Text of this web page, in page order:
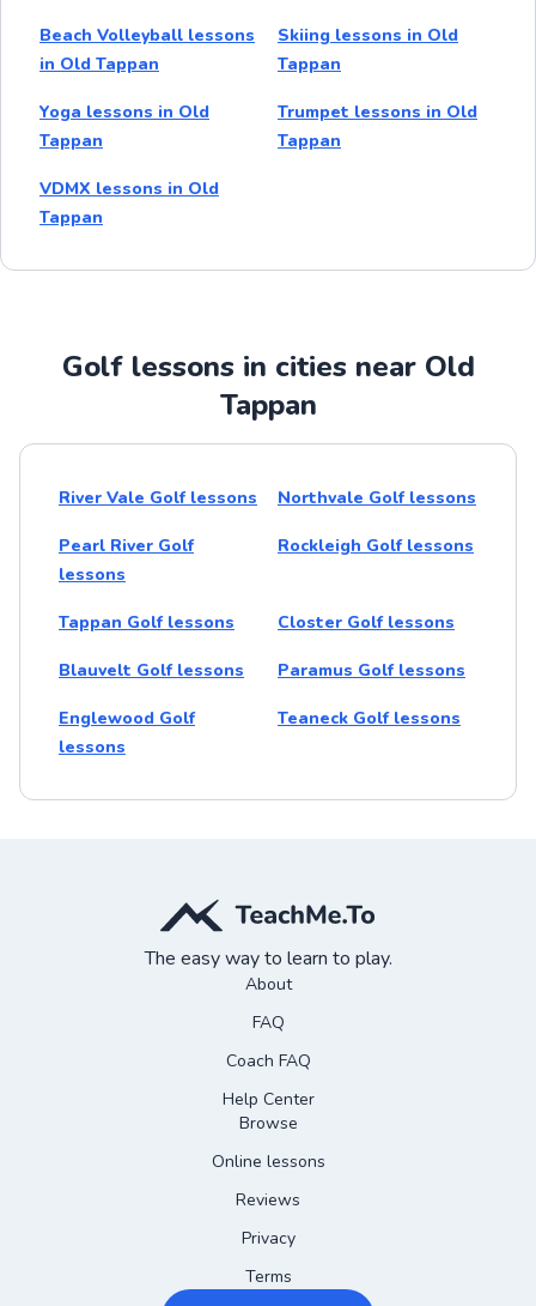
Beach Volleyball lessons
in Old Tappan
Skiing lessons in Old
Tappan
Yoga lessons in Old
Tappan
Trumpet lessons in Old
Tappan
VDMX lessons in Old
Tappan
Golf lessons in cities near Old
Tappan
River Vale Golf lessons Northvale Golf lessons
Pearl River Golf
lessons
Rockleigh Golf lessons
Tappan Golf lessons Closter Golf lessons
Blauvelt Golf lessons Paramus Golf lessons
Englewood Golf
lessons
Teaneck Golf lessons
The easy way to learn to play.
About
FAQ
Coach FAQ
Help Center
Browse
Online lessons
Reviews
Privacy
Terms